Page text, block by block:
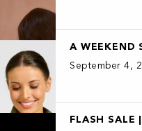
A WEEKEND
September 4,
FLASH SALE